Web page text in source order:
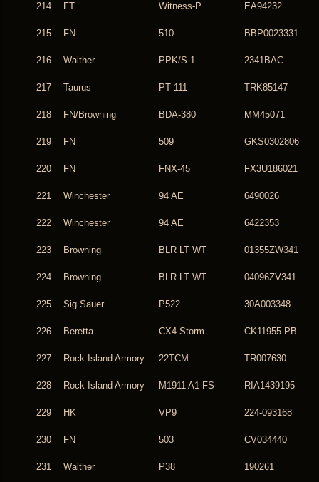
214 FT Witness-P EA94232
215 FN 510 BBP0023331
216 Walther PPK/S-1 2341BAC
217 Taurus PT 111 TRK85147
218 FN/Browning BDA-380 MM45071
219 FN 509 GKS0302806
220 FN FNX-45 FX3U186021
221 Winchester 94 AE 6490026
222 Winchester 94 AE 6422353
223 Browning BLR LT WT 01355ZW341
224 Browning BLR LT WT 04096ZV341
225 Sig Sauer P522 30A003348
226 Beretta CX4 Storm CK11955-PB
227 Rock Island Armory 22TCM TR007630
228 Rock Island Armory M1911 A1 FS RIA1439195
229 HK VP9 224-093168
230 FN 503 CV034440
231 Walther P38 190261